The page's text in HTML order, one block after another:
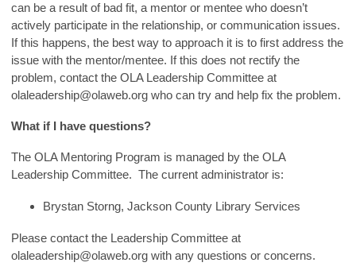
can be a result of bad fit, a mentor or mentee who doesn’t
actively participate in the relationship, or communication issues.
If this happens, the best way to approach it is to first address the
issue with the mentor/mentee. If this does not rectify the
problem, contact the OLA Leadership Committee at
olaleadership@olaweb.org who can try and help fix the problem.
What if I have questions?
The OLA Mentoring Program is managed by the OLA
Leadership Committee. The current administrator is:
Brystan Storng, Jackson County Library Services
Please contact the Leadership Committee at
olaleadership@olaweb.org with any questions or concerns.